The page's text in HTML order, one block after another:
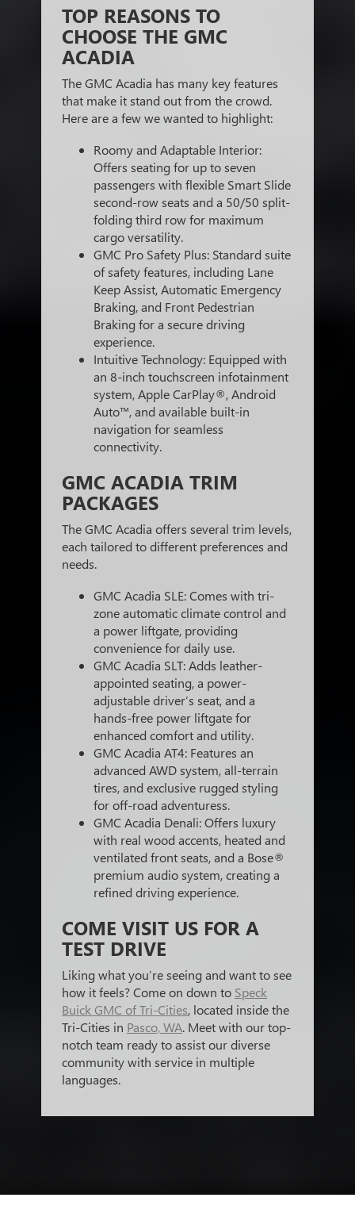
TOP REASONS TO
CHOOSE THE GMC
ACADIA
The GMC Acadia has many key features
that make it stand out from the crowd.
Here are a few we wanted to highlight:
Roomy and Adaptable Interior:
Offers seating for up to seven
passengers with flexible Smart Slide
second-row seats and a 50/50 split-
folding third row for maximum
cargo versatility.
GMC Pro Safety Plus: Standard suite
of safety features, including Lane
Keep Assist, Automatic Emergency
Braking, and Front Pedestrian
Braking for a secure driving
experience.
Intuitive Technology: Equipped with
an 8-inch touchscreen infotainment
system, Apple CarPlay®, Android
Auto™, and available built-in
navigation for seamless
connectivity.
GMC ACADIA TRIM
PACKAGES
The GMC Acadia offers several trim levels,
each tailored to different preferences and
needs.
GMC Acadia SLE: Comes with tri-
zone automatic climate control and
a power liftgate, providing
convenience for daily use.
GMC Acadia SLT: Adds leather-
appointed seating, a power-
adjustable driver’s seat, and a
hands-free power liftgate for
enhanced comfort and utility.
GMC Acadia AT4: Features an
advanced AWD system, all-terrain
tires, and exclusive rugged styling
for off-road adventuress.
GMC Acadia Denali: Offers luxury
with real wood accents, heated and
ventilated front seats, and a Bose®
premium audio system, creating a
refined driving experience.
COME VISIT US FOR A
TEST DRIVE
Liking what you’re seeing and want to see
how it feels? Come on down to Speck
Buick GMC of Tri-Cities, located inside the
Tri-Cities in Pasco, WA. Meet with our top-
notch team ready to assist our diverse
community with service in multiple
languages.